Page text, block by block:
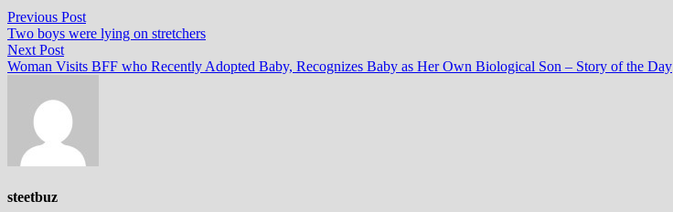
Post
navigation
Previous PostPrevious
post:
Two boys were lying on stretchers
Next PostNext
post:
Woman Visits BFF who Recently Adopted Baby, Recognizes Baby as Her Own Biological Son – Story of the Day
steetbuz